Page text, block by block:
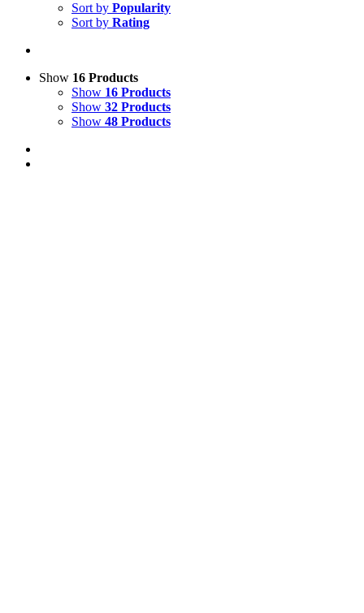
Sort by Popularity
Sort by Rating
Show 16 Products
Show 16 Products
Show 32 Products
Show 48 Products